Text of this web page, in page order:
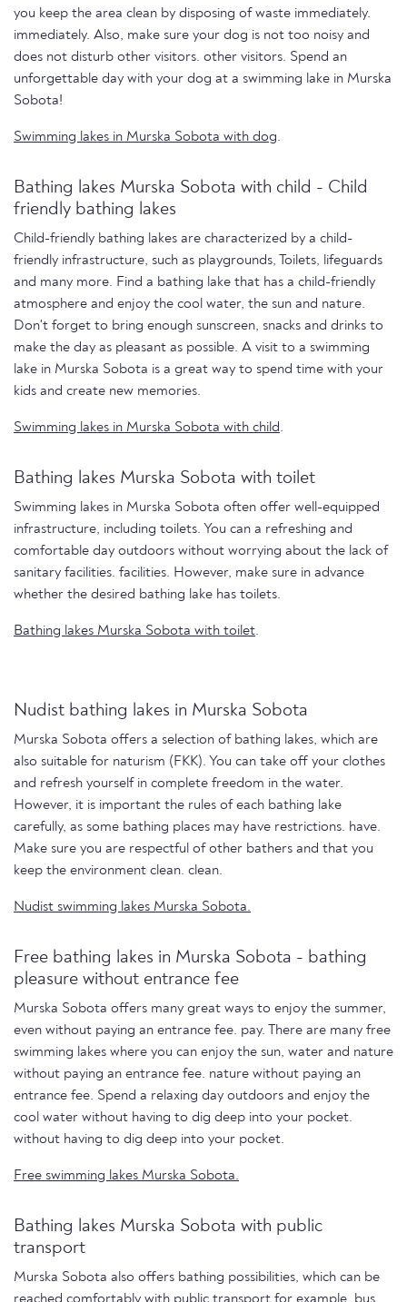
you keep the area clean by disposing of waste immediately.
immediately. Also, make sure your dog is not too noisy and
does not disturb other visitors. other visitors. Spend an
unforgettable day with your dog at a swimming lake in Murska
Sobota!
Swimming lakes in Murska Sobota with dog.
Bathing lakes Murska Sobota with child - Child
friendly bathing lakes
Child-friendly bathing lakes are characterized by a child-
friendly infrastructure, such as playgrounds, Toilets, lifeguards
and many more. Find a bathing lake that has a child-friendly
atmosphere and enjoy the cool water, the sun and nature.
Don't forget to bring enough sunscreen, snacks and drinks to
make the day as pleasant as possible. A visit to a swimming
lake in Murska Sobota is a great way to spend time with your
kids and create new memories.
Swimming lakes in Murska Sobota with child.
Bathing lakes Murska Sobota with toilet
Swimming lakes in Murska Sobota often offer well-equipped
infrastructure, including toilets. You can a refreshing and
comfortable day outdoors without worrying about the lack of
sanitary facilities. facilities. However, make sure in advance
whether the desired bathing lake has toilets.
Bathing lakes Murska Sobota with toilet.
Nudist bathing lakes in Murska Sobota
Murska Sobota offers a selection of bathing lakes, which are
also suitable for naturism (FKK). You can take off your clothes
and refresh yourself in complete freedom in the water.
However, it is important the rules of each bathing lake
carefully, as some bathing places may have restrictions. have.
Make sure you are respectful of other bathers and that you
keep the environment clean. clean.
Nudist swimming lakes Murska Sobota.
Free bathing lakes in Murska Sobota - bathing
pleasure without entrance fee
Murska Sobota offers many great ways to enjoy the summer,
even without paying an entrance fee. pay. There are many free
swimming lakes where you can enjoy the sun, water and nature
without paying an entrance fee. nature without paying an
entrance fee. Spend a relaxing day outdoors and enjoy the
cool water without having to dig deep into your pocket.
without having to dig deep into your pocket.
Free swimming lakes Murska Sobota.
Bathing lakes Murska Sobota with public
transport
Murska Sobota also offers bathing possibilities, which can be
reached comfortably with public transport for example, bus,